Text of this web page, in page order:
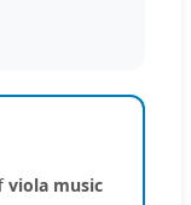
viola music